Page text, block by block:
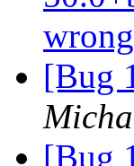
[Bug
[Bug